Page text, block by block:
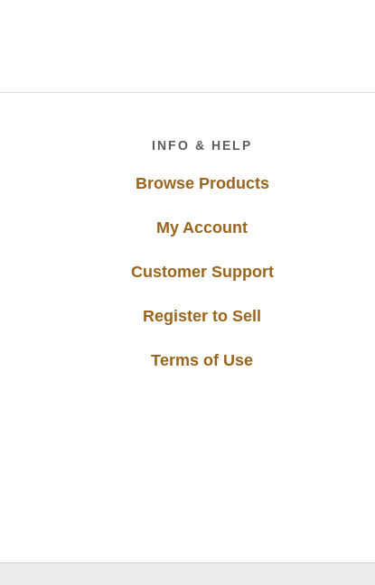
INFO & HELP
Browse Products
My Account
Customer Support
Register to Sell
Terms of Use